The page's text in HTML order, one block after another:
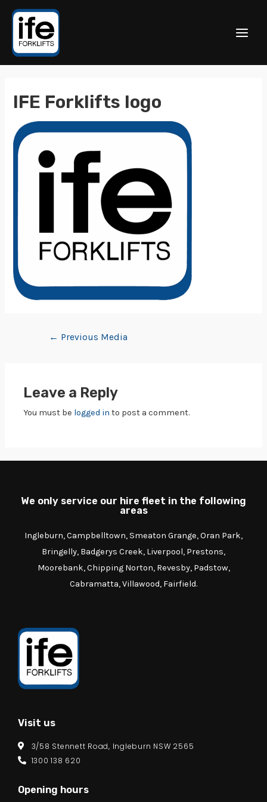
IFE Forklifts logo
← Previous Media
Leave a Reply
You must be logged in to post a comment.
We only service our hire fleet in the following
areas
Ingleburn, Campbelltown, Smeaton Grange, Oran Park,
Bringelly, Badgerys Creek, Liverpool, Prestons,
Moorebank, Chipping Norton, Revesby, Padstow,
Cabramatta, Villawood, Fairfield.
Visit us
3/58 Stennett Road, Ingleburn NSW 2565
1300 138 620
Opening hours